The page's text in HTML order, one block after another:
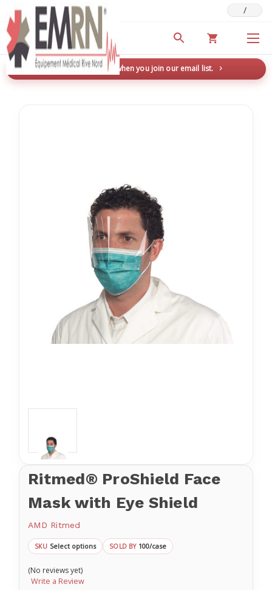
Deals & Promotions /
New here? Save 5% when you join our email list.
Ritmed® ProShield Face
Mask with Eye Shield
AMD Ritmed
SKU Select options SOLD BY 100/case
(No reviews yet)
Write a Review